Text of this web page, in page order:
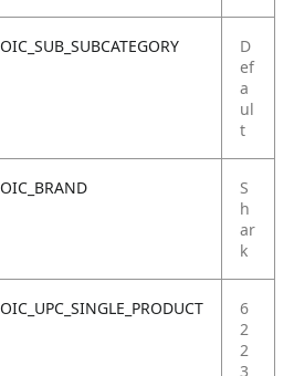
OIC_SUB_SUBCATEGORY
D
ef
a
ul
t
OIC_BRAND
S
h
ar
k
OIC_UPC_SINGLE_PRODUCT
6
2
2
3